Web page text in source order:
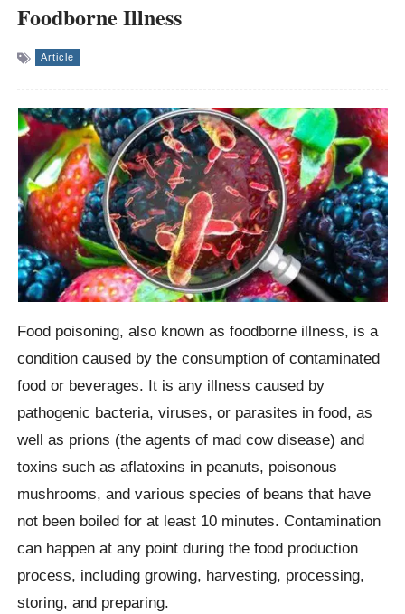
Foodborne Illness
Article
Food poisoning, also known as foodborne illness, is a
condition caused by the consumption of contaminated
food or beverages. It is any illness caused by
pathogenic bacteria, viruses, or parasites in food, as
well as prions (the agents of mad cow disease) and
toxins such as aflatoxins in peanuts, poisonous
mushrooms, and various species of beans that have
not been boiled for at least 10 minutes. Contamination
can happen at any point during the food production
process, including growing, harvesting, processing,
storing, and preparing.